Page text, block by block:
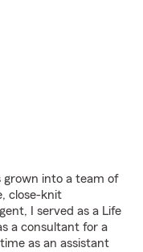
grown into a team of
close-knit
I served as a Life
a consultant for a
as an assistant